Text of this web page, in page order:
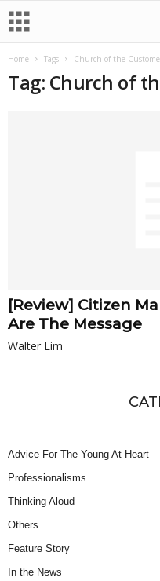
Home Tags Church of the
Tag: Church of
[Review] Citizen
Are The Message
Walter Lim
Advice For The Young At Heart
Professionalisms
Thinking Aloud
Others
Feature Story
In the News